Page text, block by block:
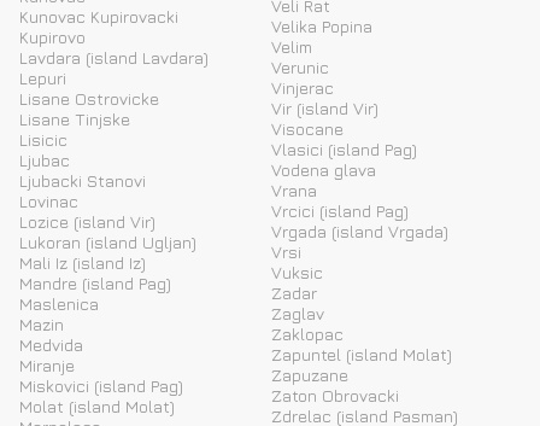
Kunovac Kupirovacki
Kupirovo
Lavdara (island Lavdara)
Lepuri
Lisane Ostrovicke
Lisane Tinjske
Lisicic
Ljubac
Ljubacki Stanovi
Lovinac
Lozice (island Vir)
Lukoran (island Ugljan)
Mali Iz (island Iz)
Mandre (island Pag)
Maslenica
Mazin
Medvida
Miranje
Miskovici (island Pag)
Molat (island Molat)
Veli Rat
Velika Popina
Velim
Verunic
Vinjerac
Vir (island Vir)
Visocane
Vlasici (island Pag)
Vodena glava
Vrana
Vrcici (island Pag)
Vrgada (island Vrgada)
Vrsi
Vuksic
Zadar
Zaglav
Zaklopac
Zapuntel (island Molat)
Zapuzane
Zaton Obrovacki
Zdrelac (island Pasman)